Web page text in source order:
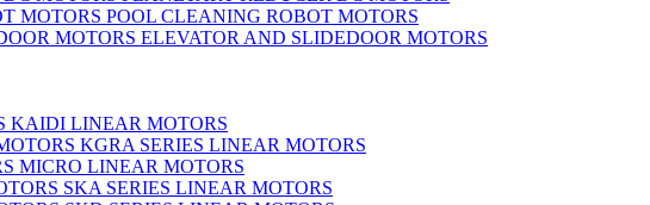
POOL CLEANING ROBOT MOTORS
ELEVATOR AND SLIDEDOOR MOTORS
KAIDI LINEAR MOTORS
KGRA SERIES LINEAR MOTORS
MICRO LINEAR MOTORS
SKA SERIES LINEAR MOTORS